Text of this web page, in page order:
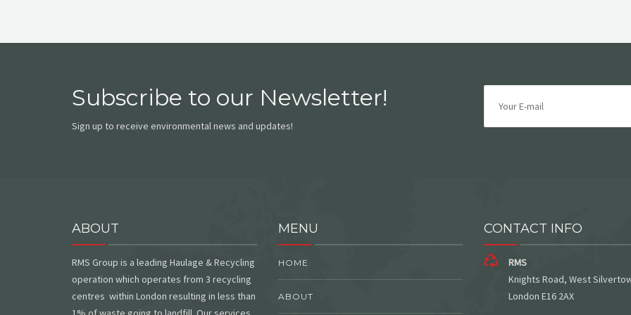
Subscribe to our Newsletter!
Sign up to receive environmental news and updates!
ABOUT
RMS Group is a leading Haulage & Recycling
operation which operates from 3 recycling
centres within London resulting in less than
MENU
HOME
ABOUT
CONTACT INFO
RMS
Knights Road, West
London E16 2AX